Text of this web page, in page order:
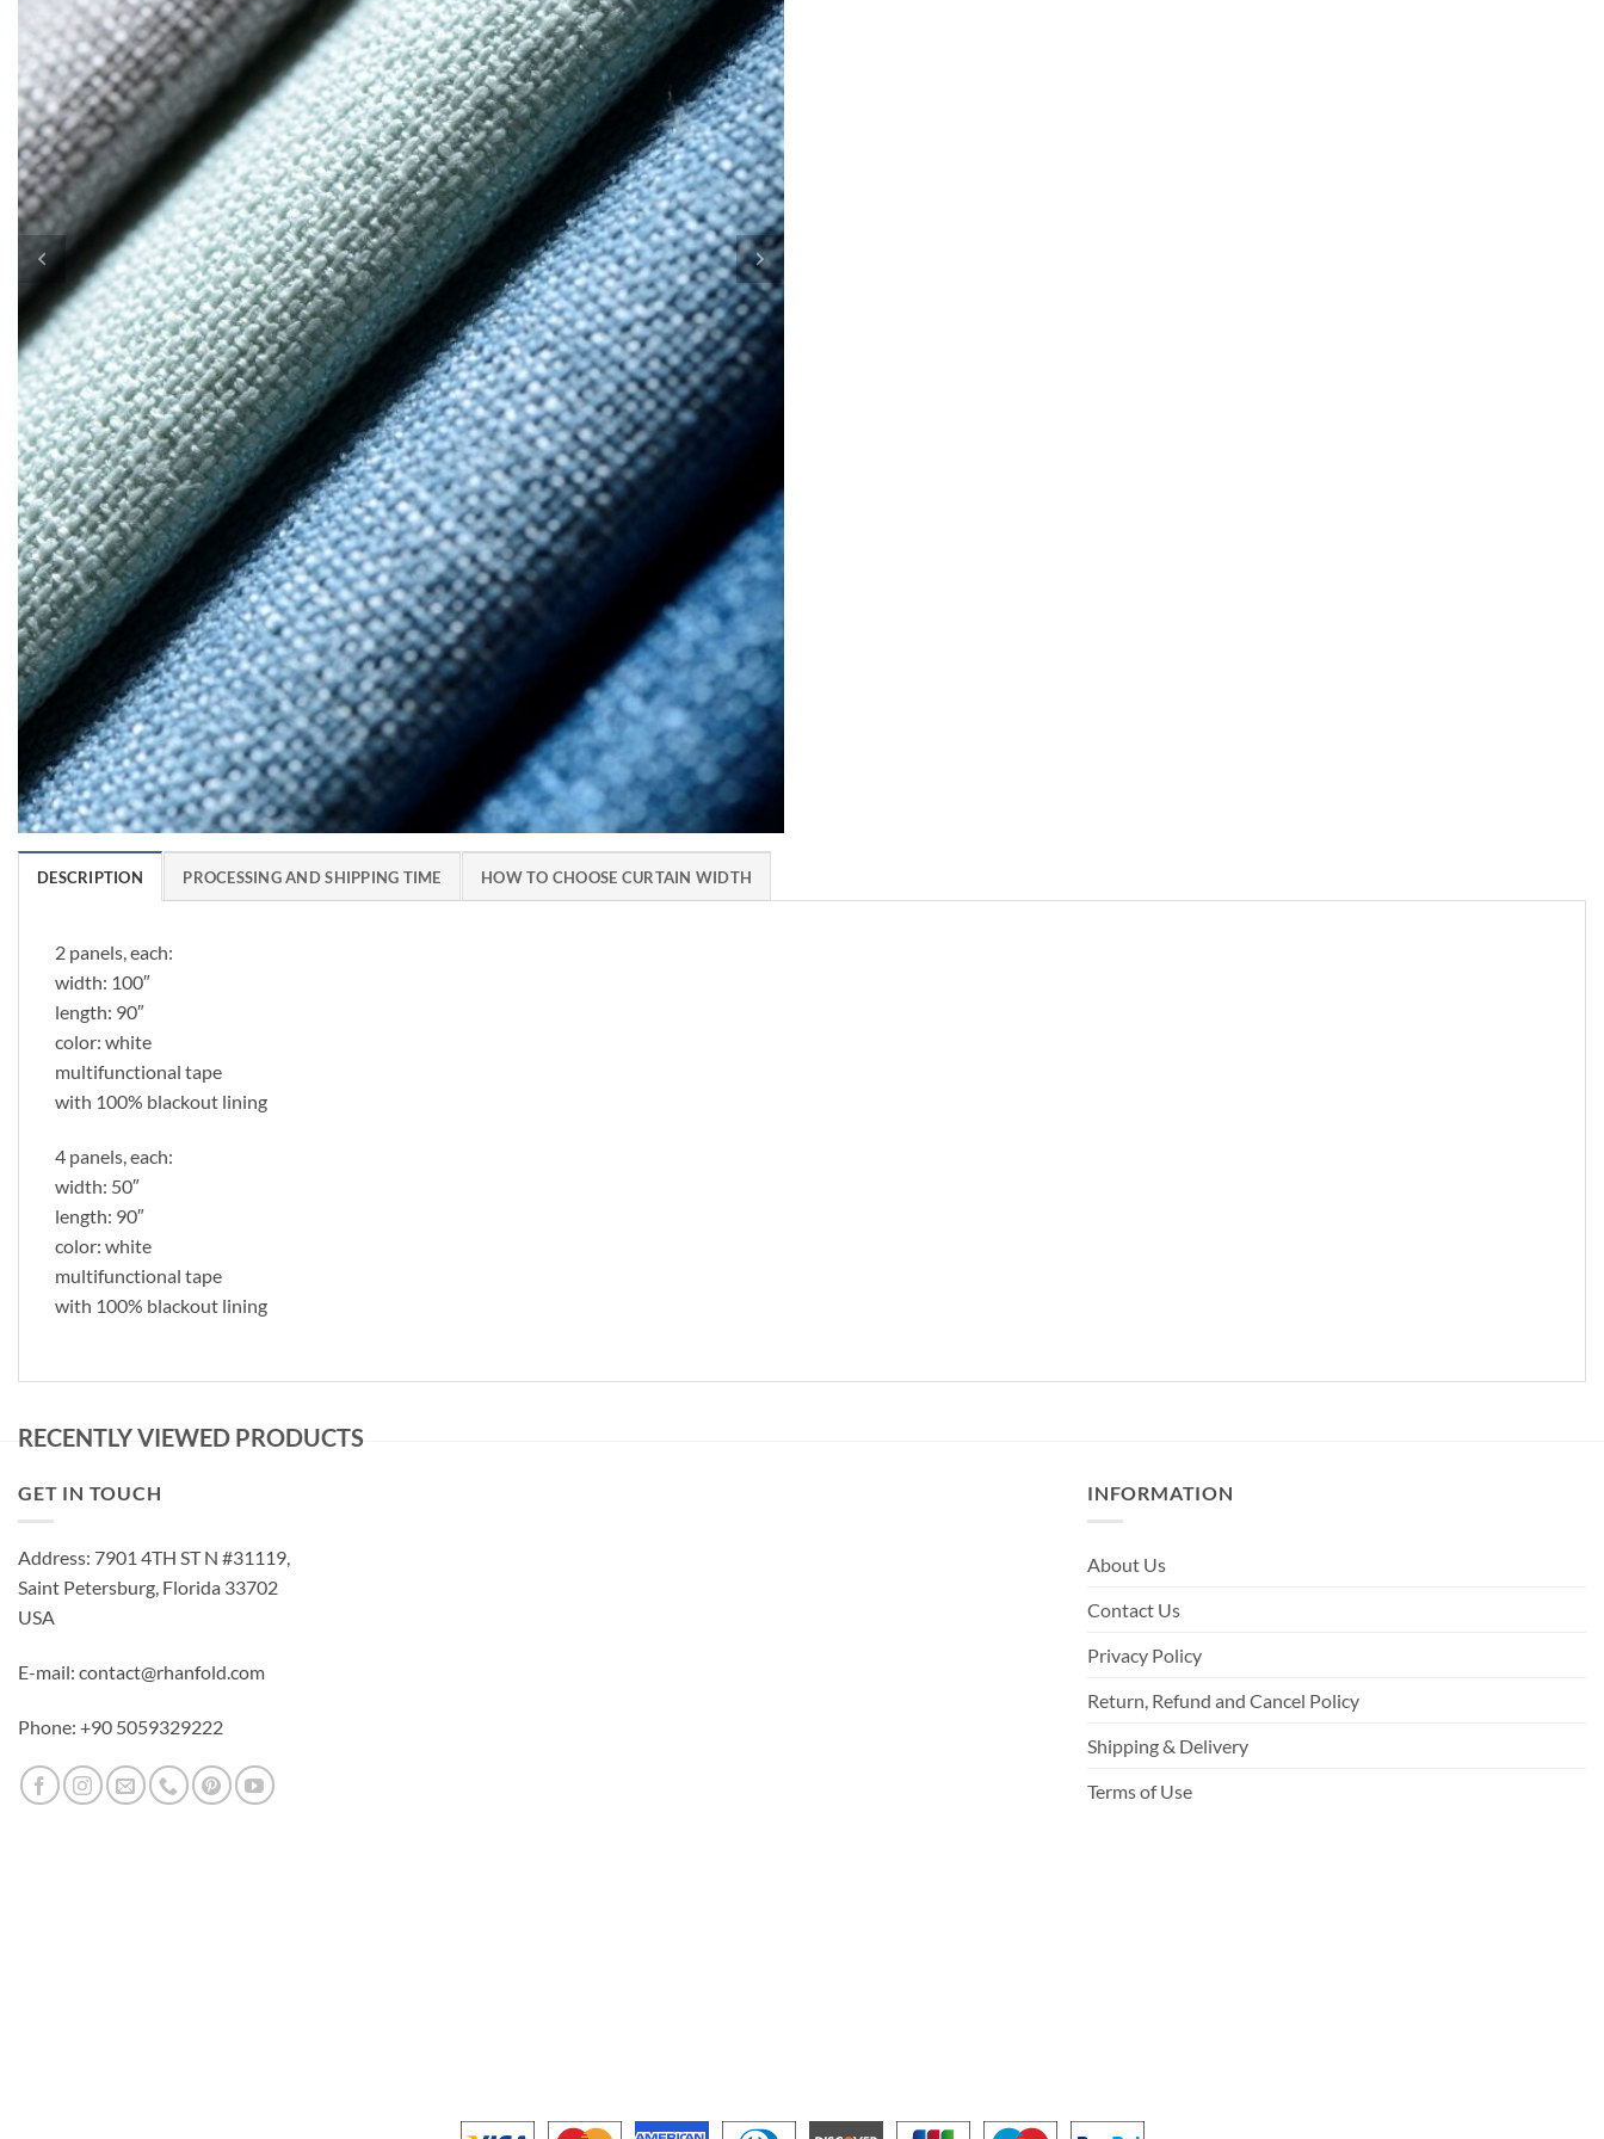
DESCRIPTION PROCESSING AND SHIPPING TIME HOW TO CHOOSE CURTAIN WIDTH
2 panels, each:
width: 100″
length: 90″
color: white
multifunctional tape
with 100% blackout lining
4 panels, each:
width: 50″
length: 90″
color: white
multifunctional tape
with 100% blackout lining
RECENTLY VIEWED PRODUCTS
GET IN TOUCH
Address: 7901 4TH ST N #31119,
Saint Petersburg, Florida 33702
USA
E-mail: contact@rhanfold.com
Phone: +90 5059329222
INFORMATION
About Us
Contact Us
Privacy Policy
Return, Refund and Cancel Policy
Shipping & Delivery
Terms of Use